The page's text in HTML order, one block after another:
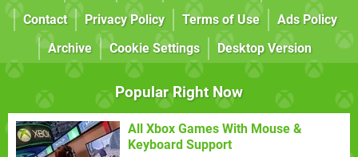
Contact
Privacy Policy Terms of Use
Ads Policy
Archive
Cookie Settings Desktop Version
Popular Right Now
All Xbox Games With Mouse &
Keyboard Support